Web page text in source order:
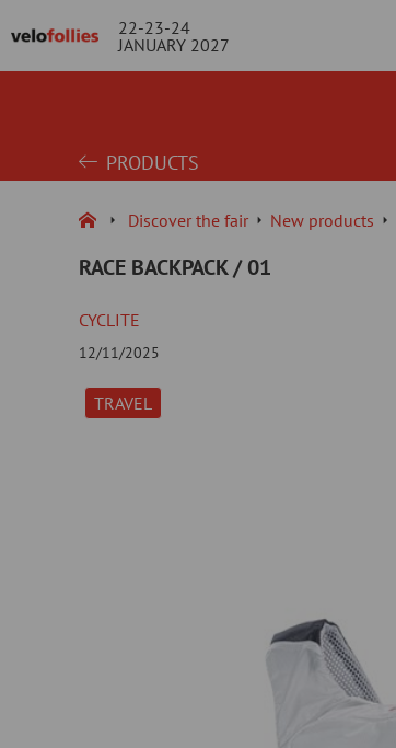
22-23-24
JANUARY 2027
PRODUCTS
Discover the fair New products
RACE BACKPACK / 01
TRAVEL
CYCLITE
12/11/2025